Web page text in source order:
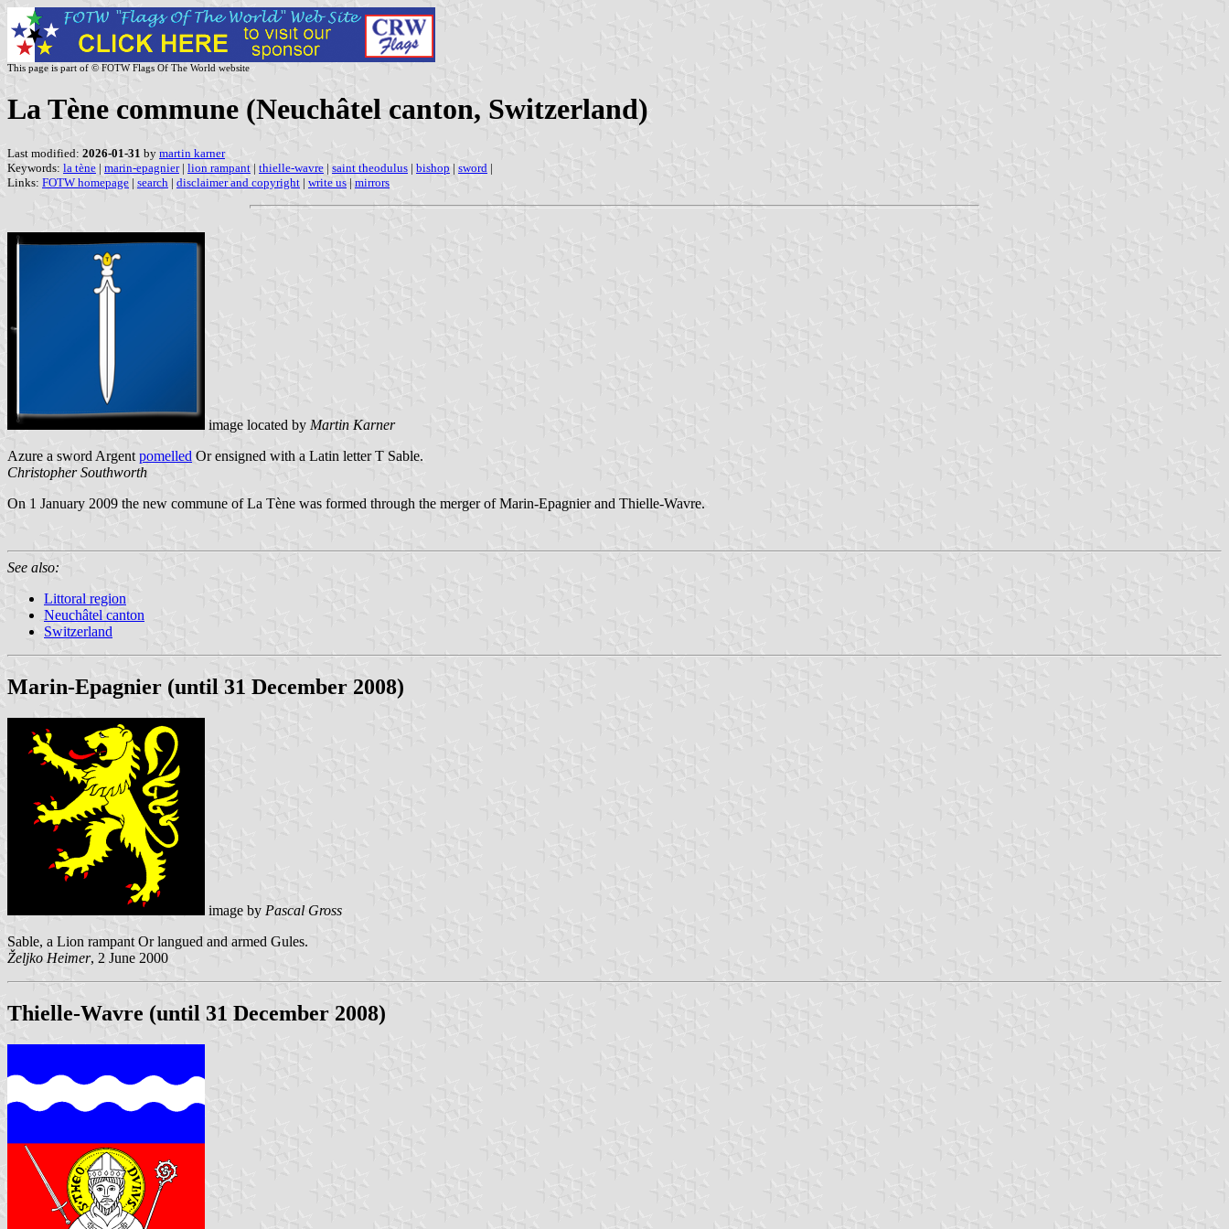
This page is part of © FOTW Flags Of The World website
La Tène commune (Neuchâtel canton, Switzerland)
Last modified: 2026-01-31 by martin karner
Keywords: la tène | marin-epagnier| lion rampant | thielle-wavre | saint theodulus | bishop | sword |
Links: FOTW homepage | search | disclaimer and copyright | write us | mirrors
image located by Martin Karner
Azure a sword Argent pomelled Or ensigned with a Latin letter T Sable.
Christopher Southworth
On 1 January 2009 the new commune of La Tène was formed through the merger of Marin-Epagnier and Thielle-Wavre.
See also:
Littoral region
Neuchâtel canton
Switzerland
Marin-Epagnier (until 31 December 2008)
image by Pascal Gross
Sable, a Lion rampant Or langued and armed Gules.
Željko Heimer, 2 June 2000
Thielle-Wavre (until 31 December 2008)